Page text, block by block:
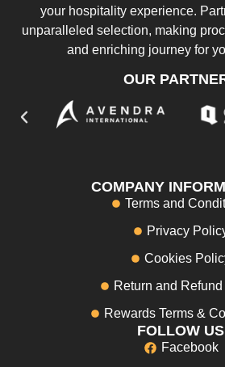
your hospitality experience.
unparalleled selection, making
and enriching journey for
OUR
COMPANY
Terms and
Privacy
Cookies
Return and
Rewards Terms &
FOLLOW US
Facebook